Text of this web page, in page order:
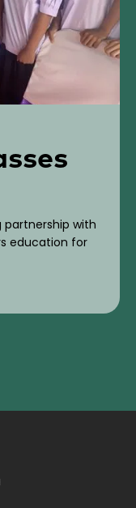
partnership with
education for